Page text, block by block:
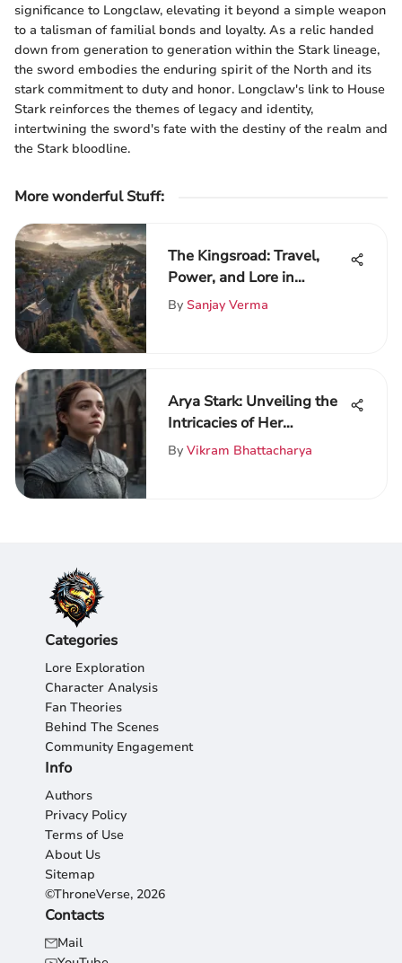
significance to Longclaw, elevating it beyond a simple weapon
to a talisman of familial bonds and loyalty. As a relic handed
down from generation to generation within the Stark lineage,
the sword embodies the enduring spirit of the North and its
stark commitment to duty and honor. Longclaw's link to House
Stark reinforces the themes of legacy and identity,
intertwining the sword's fate with the destiny of the realm and
the Stark bloodline.
More wonderful Stuff:
The Kingsroad: Travel,
Power, and Lore in
Westeros
By Sanjay Verma
Arya Stark: Unveiling the
Intricacies of Her
Character Journey
By Vikram Bhattacharya
Categories
Lore Exploration
Character Analysis
Fan Theories
Behind The Scenes
Community Engagement
Info
Authors
Privacy Policy
Terms of Use
About Us
Sitemap
©ThroneVerse, 2026
Contacts
Mail